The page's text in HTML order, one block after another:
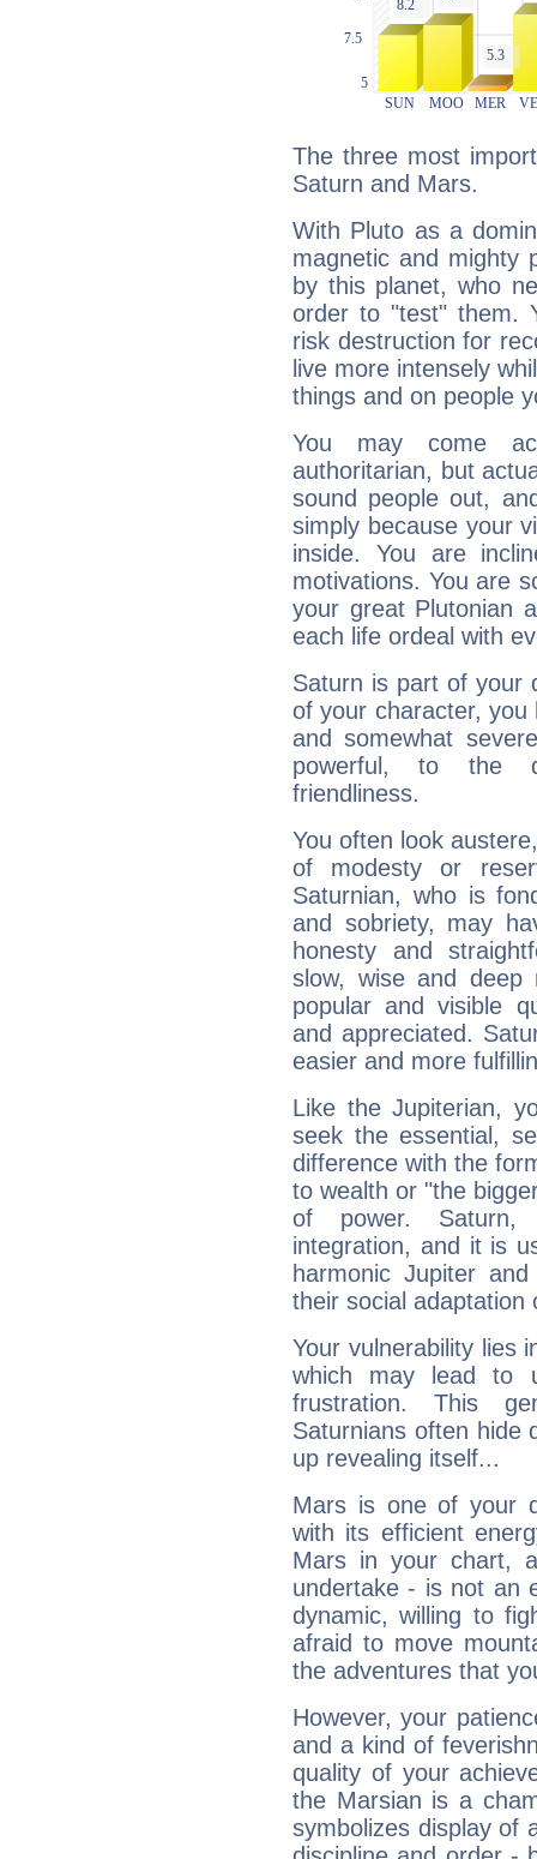
The three most
Saturn and Mars.
With Pluto as a
magnetic and mighty
by this planet, who
order to "test" them.
risk destruction for
live more intensely
things and on people
You may come
authoritarian, but
sound people out,
simply because your
inside. You are
motivations. You are
your great Plutonian
each life ordeal with
Saturn is part of your
of your character, you
and somewhat
powerful, to the
friendliness.
You often look
of modesty or
Saturnian, who is
and sobriety, may
honesty and
slow, wise and deep
popular and visible
and appreciated.
easier and more
Like the Jupiterian,
seek the essential,
difference with the
to wealth or "the
of power. Saturn,
integration, and it is
harmonic Jupiter
their social adaptation
Your vulnerability lies
which may lead to
frustration. This
Saturnians often hide
up revealing itself...
Mars is one of your
with its efficient
Mars in your chart,
undertake - is not an
dynamic, willing to
afraid to move
the adventures that
However, your
and a kind of
quality of your
the Marsian is a
symbolizes display of